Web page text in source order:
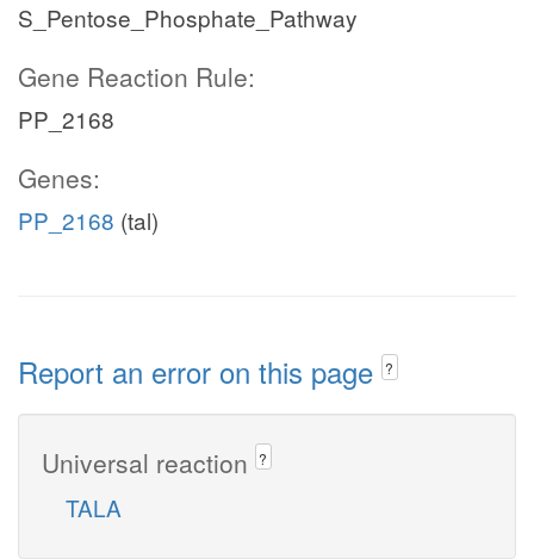
S_Pentose_Phosphate_Pathway
Gene Reaction Rule:
PP_2168
Genes:
PP_2168 (tal)
Report an error on this page ?
Universal reaction ?
TALA